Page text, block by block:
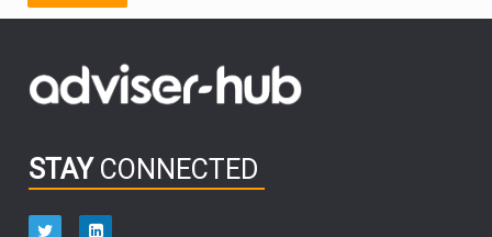
FIDELITY INTERNATIONAL
OUTLOOK CHINA NICK PRICE
HUB EXCLUSIVES
aberdeen Investments
STAY CONNECTED